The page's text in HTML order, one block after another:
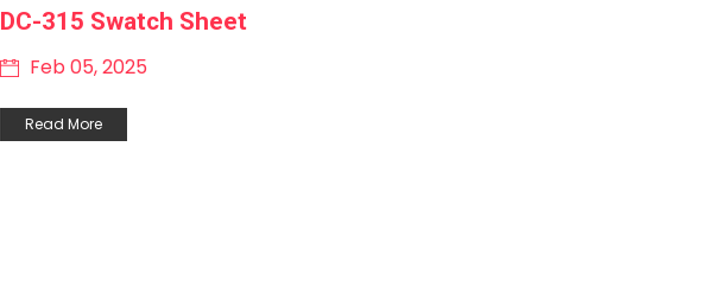
DC-315 Swatch Sheet
Feb 05, 2025
Read More